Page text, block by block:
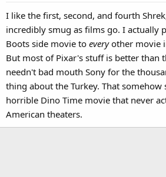
I like the first, second, and fourth
incredibly smug as films go. I actually
Boots side movie to everyother movie
But most of Pixar's stuff is better than
needn't bad mouth Sony for the
thing about the Turkey. That somehow
horrible Dino Time movie that never
American theaters.